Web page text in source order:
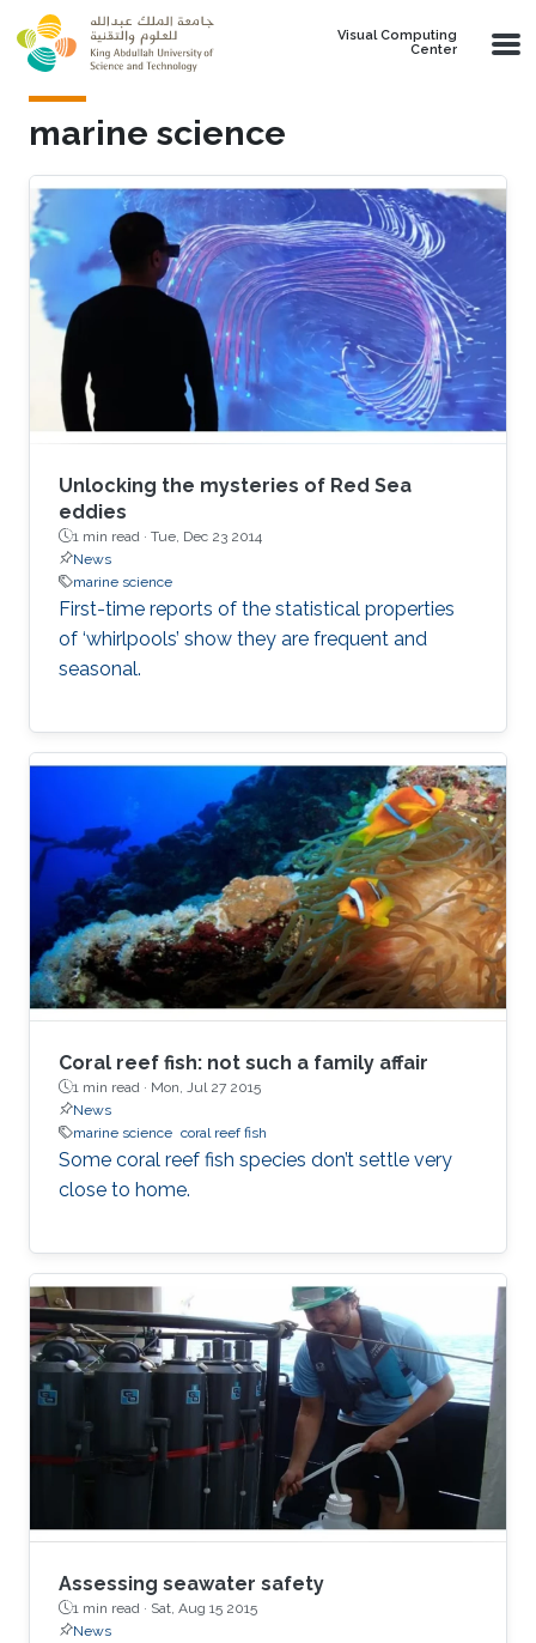
Skip to main content
Visual Computing
Center
marine science
Unlocking the mysteries of Red Sea
eddies
1 min read · Tue, Dec 23 2014
News
marine science
First-time reports of the statistical properties
of ‘whirlpools’ show they are frequent and
seasonal.
Coral reef fish: not such a family affair
1 min read · Mon, Jul 27 2015
News
marine science coral reef fish
Some coral reef fish species don’t settle very
close to home.
Assessing seawater safety
1 min read · Sat, Aug 15 2015
News